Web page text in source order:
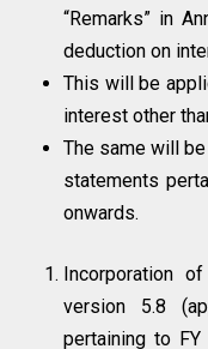
“Remarks” in
deduction on
This will be
interest other
The same will
statements
onwards.
Incorporation
version 5.8
pertaining to